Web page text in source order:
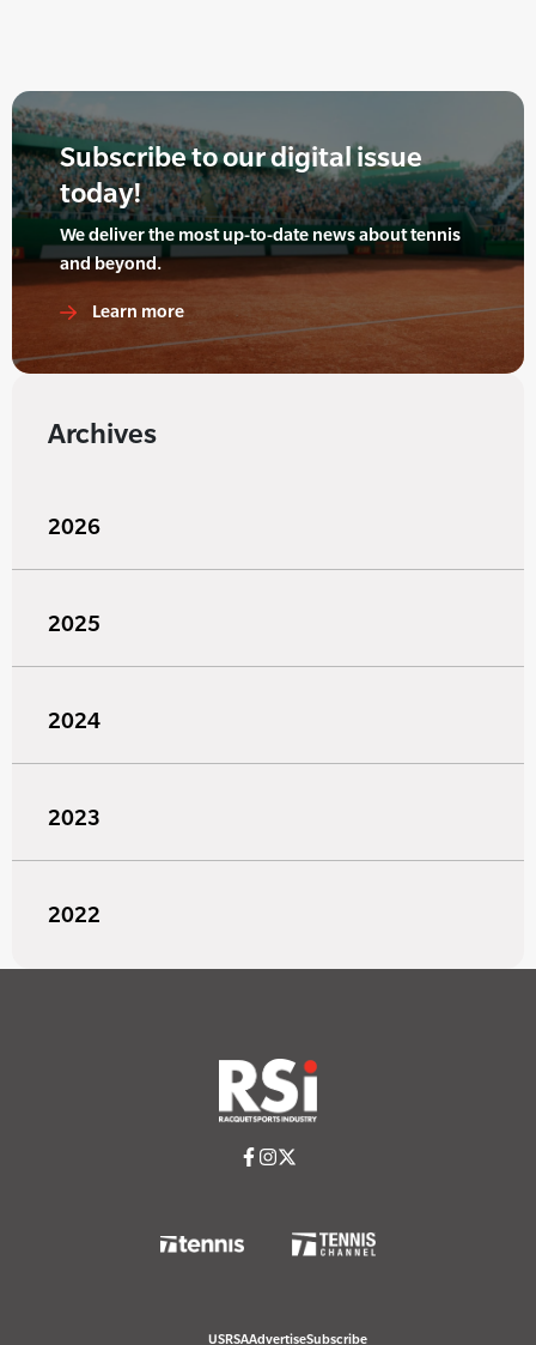
Subscribe to our digital issue
today!
We deliver the most up-to-date news about tennis
and beyond.
Learn more
Archives
2026
2025
2024
2023
2022
USRSAAdvertiseSubscribe